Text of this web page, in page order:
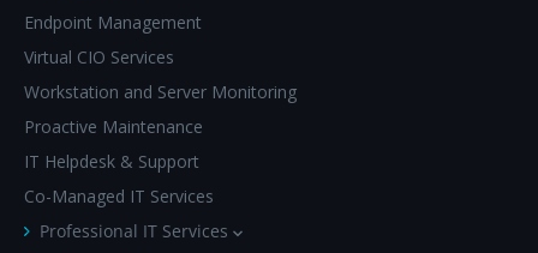
Endpoint Management
Virtual CIO Services
Workstation and Server Monitoring
Proactive Maintenance
IT Helpdesk & Support
Co-Managed IT Services
Professional IT Services